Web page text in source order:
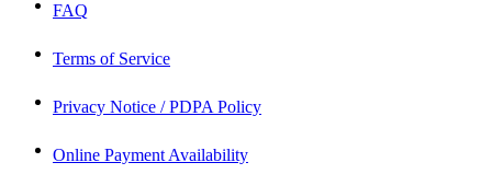
FAQ
Terms of Service
Privacy Notice / PDPA Policy
Online Payment Availability